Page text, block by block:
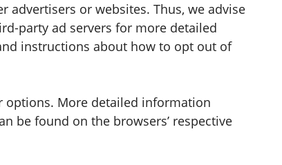
advertisers or websites. Thus, we advise
party ad servers for more detailed
instructions about how to opt out of
options. More detailed information
be found on the browsers’ respective